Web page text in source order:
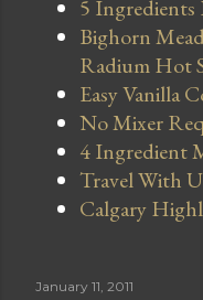
5 Ingredients
Bighorn
Radium Hot
Easy Vanilla
No Mixer
4 Ingredient
Travel With
Calgary
January 11, 2011